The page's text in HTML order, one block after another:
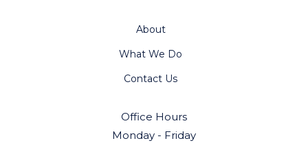
About
What We Do
Contact Us
Office Hours
Monday - Friday